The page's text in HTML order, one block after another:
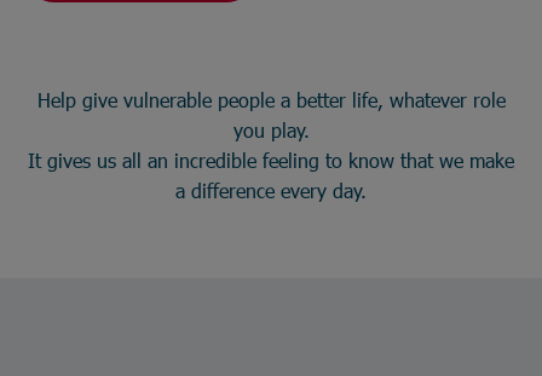
Help give vulnerable people a better life, whatever role
you play.
It gives us all an incredible feeling to know that we make
a difference every day.